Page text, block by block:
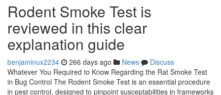
Rodent Smoke Test is
reviewed in this clear
explanation guide
benjaminux2234 266 days ago News
Discuss
Whatever You Required to Know Regarding the Rat Smoke Test
in Bug Control The Rodent Smoke Test is an essential procedure
in pest control, designed to pinpoint susceptabilities in frameworks